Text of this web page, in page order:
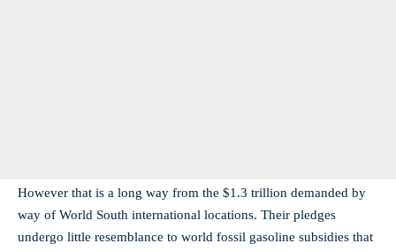
However that is a long way from the $1.3 trillion demanded by
way of World South international locations. Their pledges
undergo little resemblance to world fossil gasoline subsidies that